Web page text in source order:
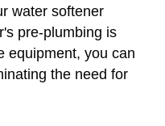
water softener
pre-plumbing is
equipment, you can
the need for